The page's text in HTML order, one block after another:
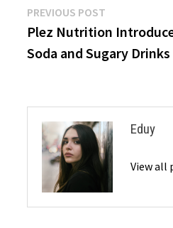
Post
navigation
PREVIOUS POST
post:
Plez Nutrition
Soda and Sugary Drinks
Eduy
View all